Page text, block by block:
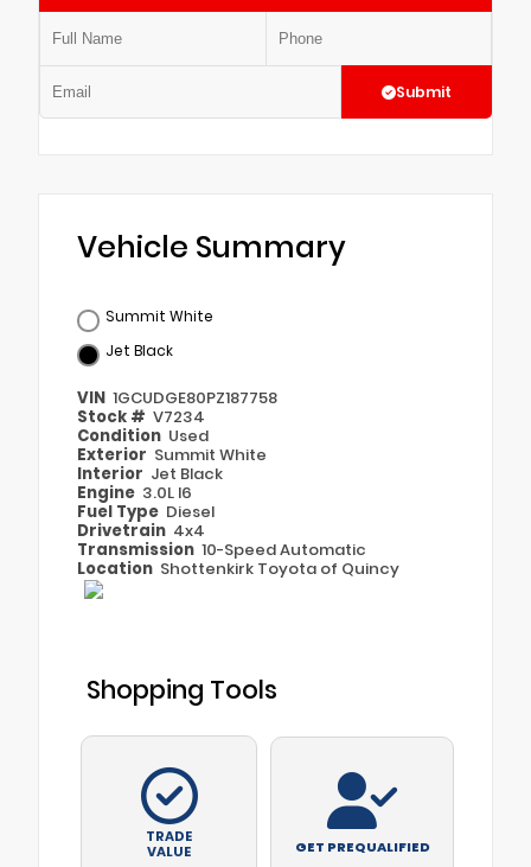
Submit
Vehicle Summary
Summit White
Jet Black
VIN 1GCUDGE80PZ187758
Stock # V7234
Condition Used
Exterior Summit White
Interior Jet Black
Engine 3.0L I6
Fuel Type Diesel
Drivetrain 4x4
Transmission 10-Speed Automatic
Location Shottenkirk Toyota of Quincy
Shopping Tools
TRADE
VALUE
GET PREQUALIFIED